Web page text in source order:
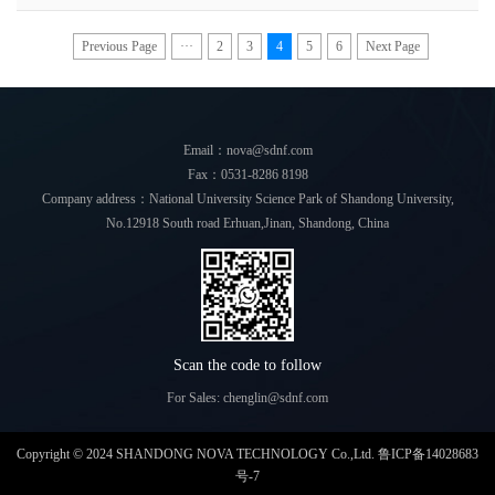
cleanliness of the space to meet releva
recommended to choose a reputable manufacturer of a
large brand when purchasing atomizers, pay attention to
Previous Page ··· 2 3 4 5 6 Next Page
Email：nova@sdnf.com
Fax：0531-8286 8198
Company address：National University Science Park of Shandong University,
No.12918 South road Erhuan,Jinan, Shandong, China
Scan the code to follow
For Sales: chenglin@sdnf.com
Copyright © 2024 SHANDONG NOVA TECHNOLOGY Co.,Ltd. 鲁ICP备14028683
号-7